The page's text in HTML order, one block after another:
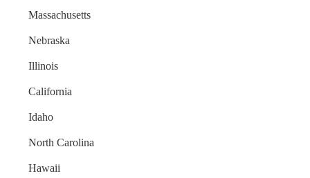
Massachusetts
Nebraska
Illinois
California
Idaho
North Carolina
Hawaii